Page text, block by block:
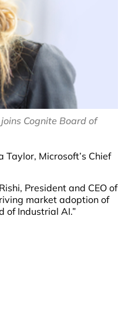
Cognite Board of
Microsoft’s Chief
President and CEO of
market adoption of
of Industrial AI.”